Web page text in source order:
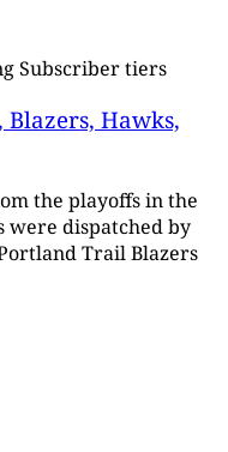
Subscriber tiers
Blazers, Hawks,
the playoffs in the
were dispatched by
Trail Blazers